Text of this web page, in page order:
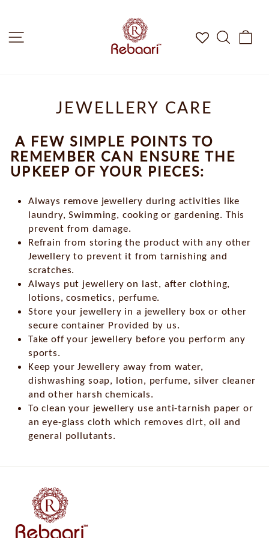
content
Search
JEWELLERY CARE
A FEW SIMPLE POINTS TO
REMEMBER CAN ENSURE THE
UPKEEP OF YOUR PIECES:
Always remove jewellery during activities like
laundry, Swimming, cooking or gardening. This
prevent from damage.
Refrain from storing the product with any other
Jewellery to prevent it from tarnishing and
scratches.
Always put jewellery on last, after clothing,
lotions, cosmetics, perfume.
Store your jewellery in a jewellery box or other
secure container Provided by us.
Take off your jewellery before you perform any
sports.
Keep your Jewellery away from water,
dishwashing soap, lotion, perfume, silver cleaner
and other harsh chemicals.
To clean your jewellery use anti-tarnish paper or
an eye-glass cloth which removes dirt, oil and
general pollutants.